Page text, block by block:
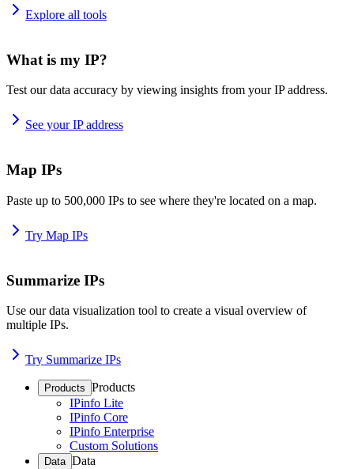
Explore all tools
What is my IP?
Test our data accuracy by viewing insights from your IP address.
See your IP address
Map IPs
Paste up to 500,000 IPs to see where they're located on a map.
Try Map IPs
Summarize IPs
Use our data visualization tool to create a visual overview of
multiple IPs.
Try Summarize IPs
Products Products
IPinfo Lite
IPinfo Core
IPinfo Enterprise
Custom Solutions
Data Data